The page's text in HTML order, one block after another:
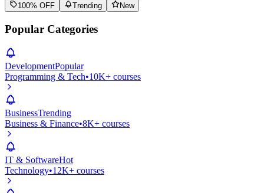
100% OFF Trending New
Popular Categories
DevelopmentPopular
Programming & Tech•10K+ courses
BusinessTrending
Business & Finance•8K+ courses
IT & SoftwareHot
Technology•12K+ courses